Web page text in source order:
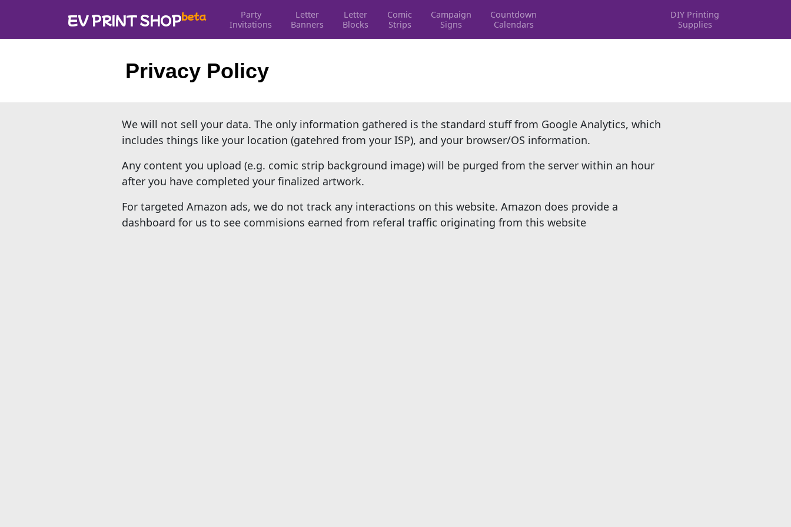
EV PRINT SHOPbeta
Party
Invitations
Letter
Banners
Letter
Blocks
Comic
Strips
Campaign
Signs
Countdown
Calendars
DIY Printing
Supplies
Privacy Policy
We will not sell your data. The only information gathered is the standard stuff from Google Analytics, which
includes things like your location (gatehred from your ISP), and your browser/OS information.
Any content you upload (e.g. comic strip background image) will be purged from the server within an hour
after you have completed your finalized artwork.
For targeted Amazon ads, we do not track any interactions on this website. Amazon does provide a
dashboard for us to see commisions earned from referal traffic originating from this website